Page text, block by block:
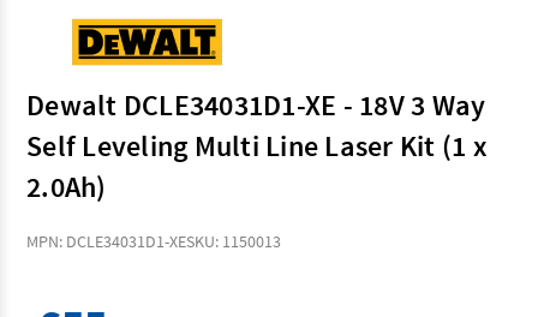
Dewalt DCLE34031D1-XE - 18V 3 Way
Self Leveling Multi Line Laser Kit (1 x
2.0Ah)
MPN: DCLE34031D1-XESKU: 1150013